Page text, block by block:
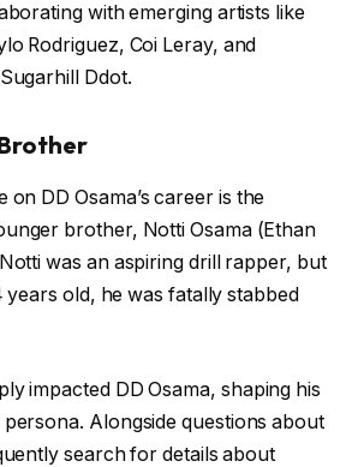
with emerging artists like
Rodriguez, Coi Leray, and
Ddot.
DD Osama’s career is the
brother, Notti Osama (Ethan
Notti was an aspiring drill rapper, but
years old, he was fatally stabbed
impacted DD Osama, shaping his
Alongside questions about
search for details about